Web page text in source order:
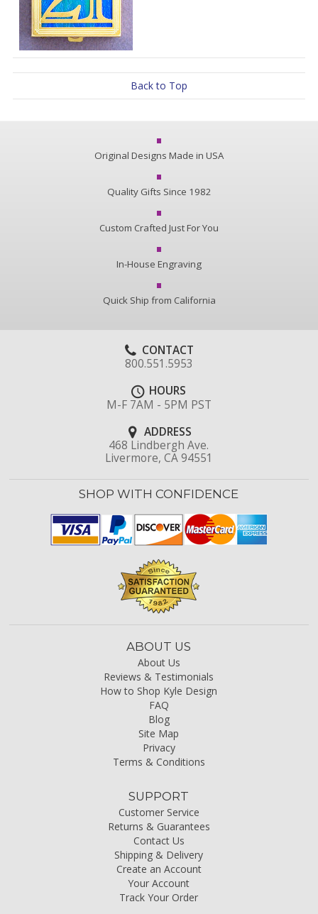
Back to Top
Original Designs Made in USA
Quality Gifts Since 1982
Custom Crafted Just For You
In-House Engraving
Quick Ship from California
CONTACT
800.551.5953
HOURS
M-F 7AM - 5PM PST
ADDRESS
468 Lindbergh Ave.
Livermore, CA 94551
SHOP WITH CONFIDENCE
ABOUT US
About Us
Reviews & Testimonials
How to Shop Kyle Design
FAQ
Blog
Site Map
Privacy
Terms & Conditions
SUPPORT
Customer Service
Returns & Guarantees
Contact Us
Shipping & Delivery
Create an Account
Your Account
Track Your Order